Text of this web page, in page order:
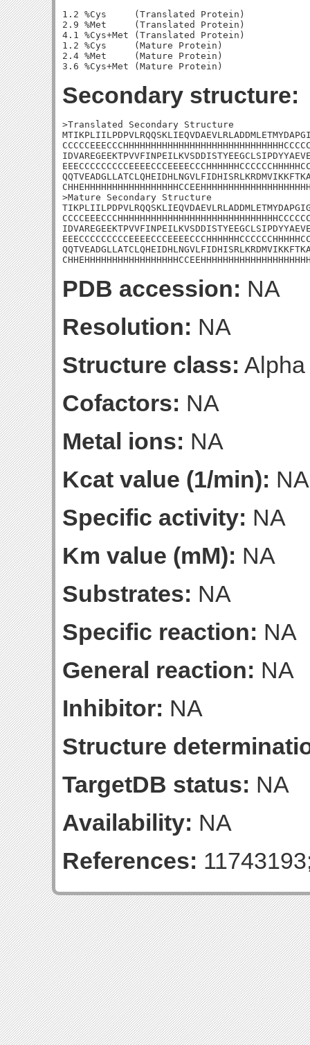
1.2 %Cys     (Translated Protein)
2.9 %Met     (Translated Protein)
4.1 %Cys+Met (Translated Protein)
1.2 %Cys     (Mature Protein)
2.4 %Met     (Mature Protein)
Secondary structure:
>Translated Secondary Structure
>Mature Secondary Structure
PDB accession: NA
Resolution: NA
Structure class:
Cofactors: NA
Metal ions: NA
Kcat value (1/min): NA
Specific activity: NA
Km value (mM): NA
Substrates: NA
Specific reaction: NA
General reaction: NA
Inhibitor: NA
Structure
TargetDB status: NA
Availability: NA
References: